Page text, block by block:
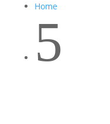
Home
5